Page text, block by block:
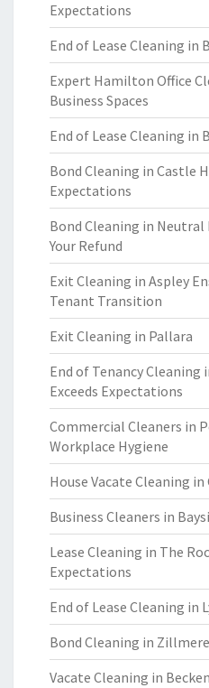
Expectations
End of Lease Cleaning in
Expert Hamilton Office
Business Spaces
End of Lease Cleaning in
Bond Cleaning in Castle
Expectations
Bond Cleaning in Neutral
Your Refund
Exit Cleaning in Aspley
Tenant Transition
Exit Cleaning in Pallara
End of Tenancy
Exceeds Expectations
Commercial Cleaners in
Workplace Hygiene
House Vacate Cleaning
Business Cleaners in
Lease Cleaning in The
Expectations
End of Lease Cleaning in
Bond Cleaning in Zillmere
Vacate Cleaning in